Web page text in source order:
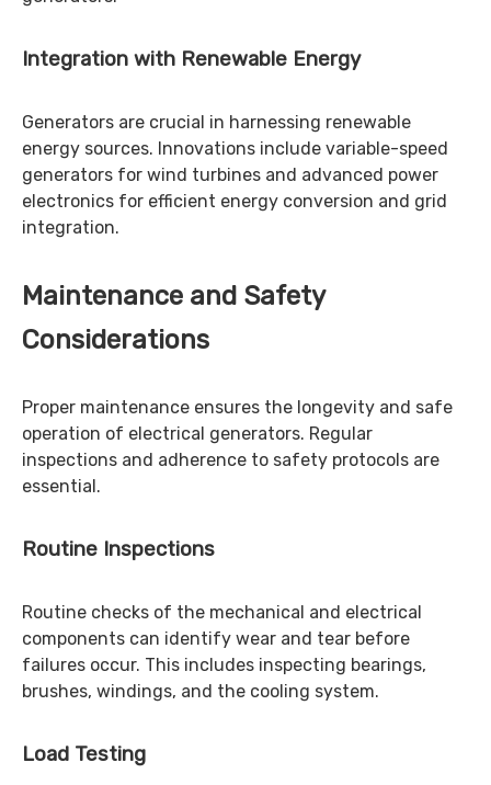
Integration with Renewable Energy
Generators are crucial in harnessing renewable
energy sources. Innovations include variable-speed
generators for wind turbines and advanced power
electronics for efficient energy conversion and grid
integration.
Maintenance and Safety
Considerations
Proper maintenance ensures the longevity and safe
operation of electrical generators. Regular
inspections and adherence to safety protocols are
essential.
Routine Inspections
Routine checks of the mechanical and electrical
components can identify wear and tear before
failures occur. This includes inspecting bearings,
brushes, windings, and the cooling system.
Load Testing